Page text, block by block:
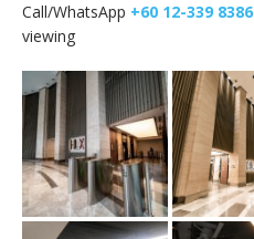
Call/WhatsApp +60 12-339 8386
viewing